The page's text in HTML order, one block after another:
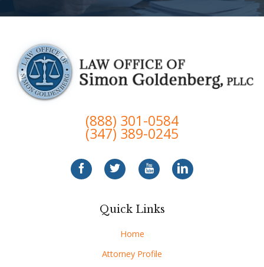
(888) 301-0584
(347) 389-0245
Quick Links
Home
Attorney Profile